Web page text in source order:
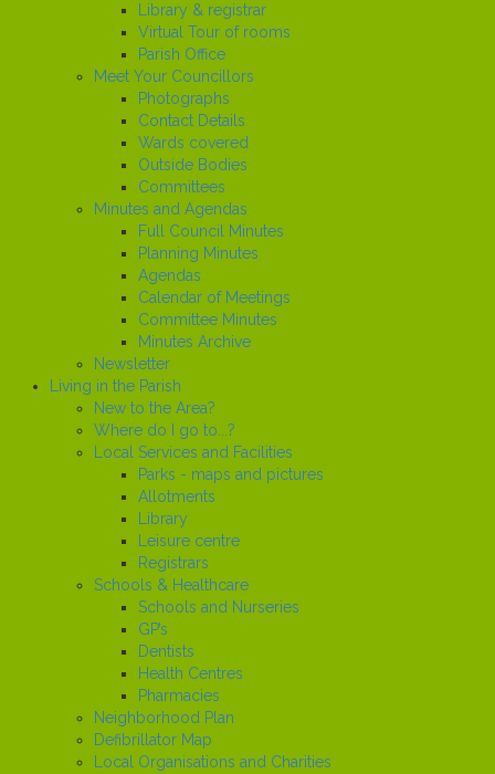
Library & registrar
Virtual Tour of rooms
Parish Office
Meet Your Councillors
Photographs
Contact Details
Wards covered
Outside Bodies
Committees
Minutes and Agendas
Full Council Minutes
Planning Minutes
Agendas
Calendar of Meetings
Committee Minutes
Minutes Archive
Newsletter
Living in the Parish
New to the Area?
Where do I go to...?
Local Services and Facilities
Parks - maps and pictures
Allotments
Library
Leisure centre
Registrars
Schools & Healthcare
Schools and Nurseries
GP’s
Dentists
Health Centres
Pharmacies
Neighborhood Plan
Defibrillator Map
Local Organisations and Charities